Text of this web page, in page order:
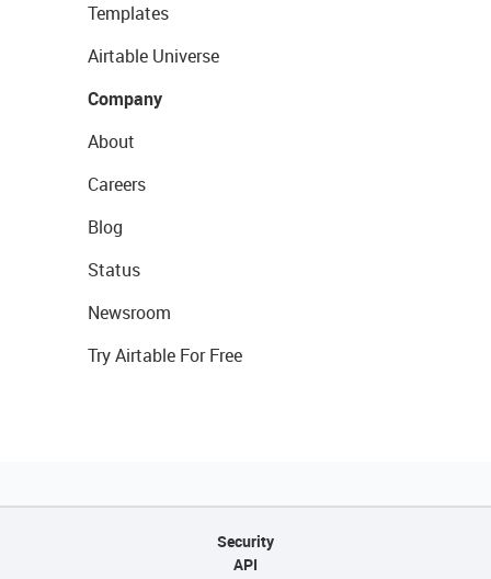
Templates
Airtable Universe
Company
About
Careers
Blog
Status
Newsroom
Try Airtable For Free
Security
API